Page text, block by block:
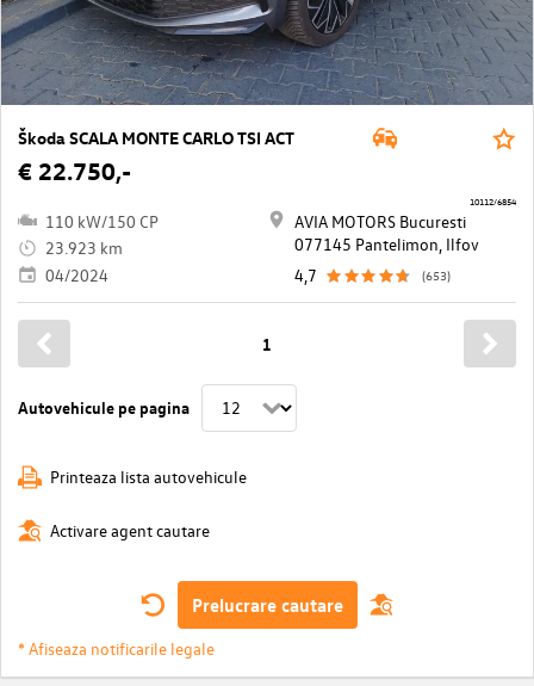
Škoda SCALA MONTE CARLO TSI ACT
€ 22.750,-
110 kW/150 CP
23.923 km
04/2024
AVIA MOTORS Bucuresti
077145 Pantelimon, Ilfov
4,7
(653)
10112/6854
Autovehicule pe pagina
1
Printeaza lista autovehicule
Activare agent cautare
Prelucrare cautare
* Afiseaza notificarile legale